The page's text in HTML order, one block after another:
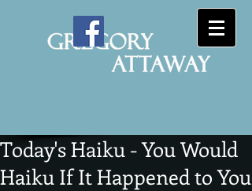
Today's Haiku - You Would
Haiku If It Happened to You